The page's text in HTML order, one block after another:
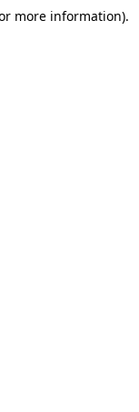
more information).